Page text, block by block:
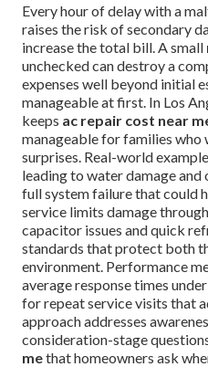
Every hour of delay with a
raises the risk of secondary
increase the total bill. A small
unchecked can destroy a
expenses well beyond initial
manageable at first. In Los
keeps ac repair cost near
manageable for families who
surprises. Real-world
leading to water damage
full system failure that could
service limits damage
capacitor issues and quick
standards that protect both
environment. Performance
average response times
for repeat service visits that
approach addresses
consideration-stage
methat homeowners ask